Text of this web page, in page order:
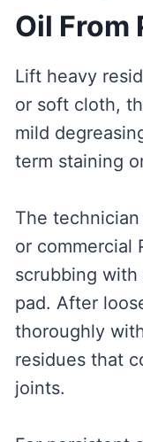
Oil From
Lift heavy
or soft cloth,
mild
term staining
The
or commercial
scrubbing with
pad. After
thoroughly
residues that
joints.